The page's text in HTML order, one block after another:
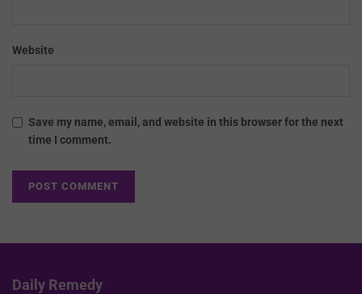
Website
Save my name, email, and website in this browser for the next
time I comment.
Daily Remedy